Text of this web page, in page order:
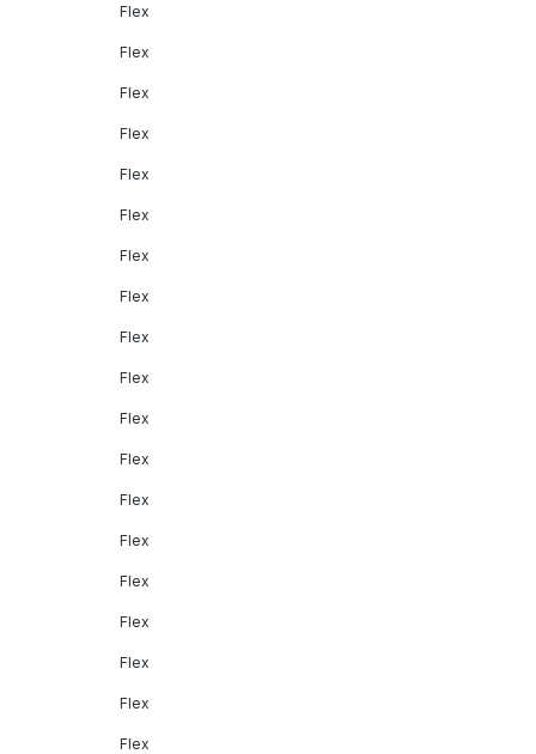
Flex
Flex
Flex
Flex
Flex
Flex
Flex
Flex
Flex
Flex
Flex
Flex
Flex
Flex
Flex
Flex
Flex
Flex
Flex